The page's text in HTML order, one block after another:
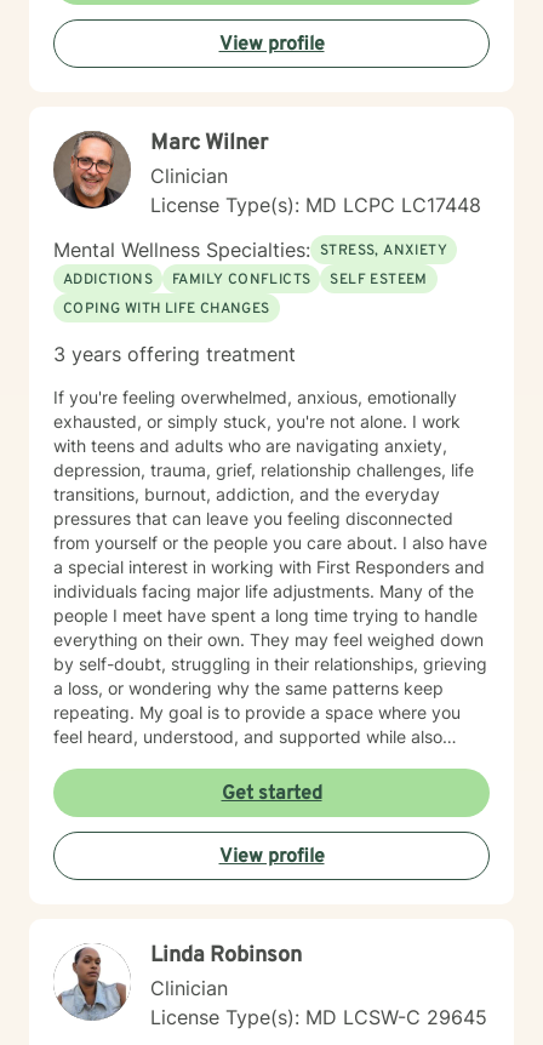
of thinking, behaving and responding. I engage
carefully to what is happening and we will cooperate
on a response. My non-judgmental approach balances
help you create the fulfilment you envision.
View profile
Marc Wilner
Clinician
License Type(s): MD LCPC LC17448
Mental Wellness Specialties: STRESS, ANXIETY
ADDICTIONS
FAMILY CONFLICTS
SELF ESTEEM
COPING WITH LIFE CHANGES
3 years offering treatment
If you're feeling overwhelmed, anxious, emotionally
exhausted, or simply stuck, you're not alone. I work
with teens and adults who are navigating anxiety,
depression, trauma, grief, relationship challenges, life
transitions, burnout, addiction, and the everyday
pressures that can leave you feeling disconnected
from yourself or the people you care about. I also have
a special interest in working with First Responders and
individuals facing major life adjustments. Many of the
people I meet have spent a long time trying to handle
everything on their own. They may feel weighed down
by self-doubt, struggling in their relationships, grieving
a loss, or wondering why the same patterns keep
repeating. My goal is to provide a space where you
feel heard, understood, and supported while also
approach is collaborative and conversational. Therapy
with me isn't about simply talking through problems—
it's about working together to better understand
what's keeping you stuck, identifying your strengths,
and developing practical tools you can use in
environment where you can be yourself without fear of
judgment. Whether you're a teenager trying to find
your footing or an adult carrying burdens that have
become too heavy to manage alone, my hope is to
Get started
View profile
Linda Robinson
Clinician
License Type(s): MD LCSW-C 29645